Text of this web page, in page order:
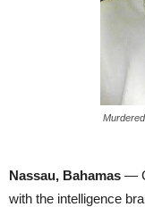
Nassau, Bahamas —
with the intelligence